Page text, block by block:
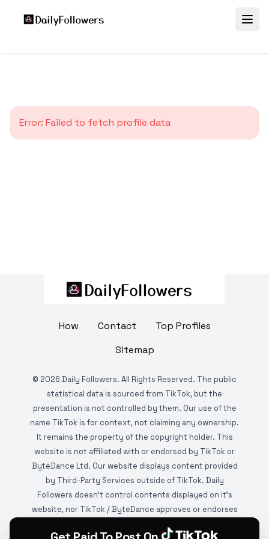
Error: Failed to fetch profile data
How Contact
Top Profiles
Sitemap
© 2026 Daily Followers. All Rights Reserved. The public
statistical data is sourced from TikTok, but the
presentation is not controlled by them. Our use of the
name TikTok is for context, not claiming any ownership.
It remains the property of the copyright holder. This
website is not affiliated with or endorsed by TikTok or
ByteDance Ltd. Our website displays content provided
by Third-Party Services outside of TikTok. Daily
Followers doesn't control contents displayed on it's
website, nor TikTok / ByteDance approves or endorses